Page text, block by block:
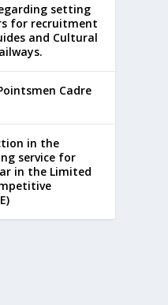
setting
for recruitment
and Cultural
Cadre
in the
service for
in the Limited